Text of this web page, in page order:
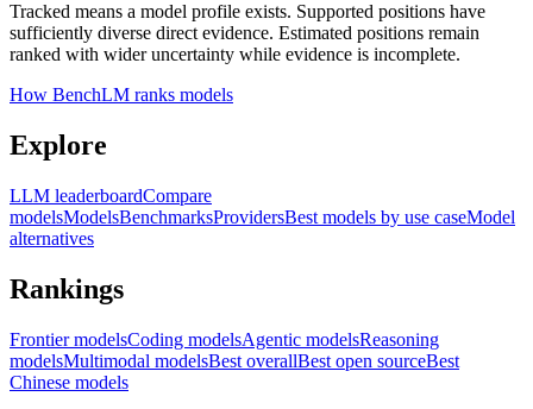
Tracked means a model profile exists. Supported positions have
sufficiently diverse direct evidence. Estimated positions remain
ranked with wider uncertainty while evidence is incomplete.
How BenchLM ranks models
Explore
LLM leaderboardCompare
modelsModelsBenchmarksProvidersBest models by use caseModel
alternatives
Rankings
Frontier modelsCoding modelsAgentic modelsReasoning
modelsMultimodal modelsBest overallBest open sourceBest
Chinese models